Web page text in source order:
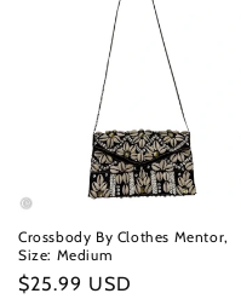
Crossbody By Clothes Mentor,
Size: Medium
Regular
$25.99 USD